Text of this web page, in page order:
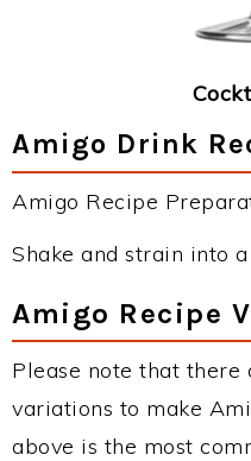
Amigo Drink
Amigo Recipe
Shake and strain into
Amigo Recipe
Please note that there
variations to make
above is the most